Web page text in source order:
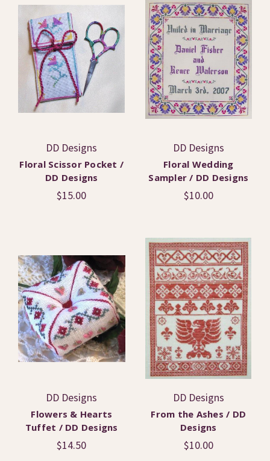
DD Designs
Floral Scissor Pocket /
DD Designs
$15.00
DD Designs
Floral Wedding
Sampler / DD Designs
$10.00
DD Designs
Flowers & Hearts
Tuffet / DD Designs
$14.50
DD Designs
From the Ashes / DD
Designs
$10.00